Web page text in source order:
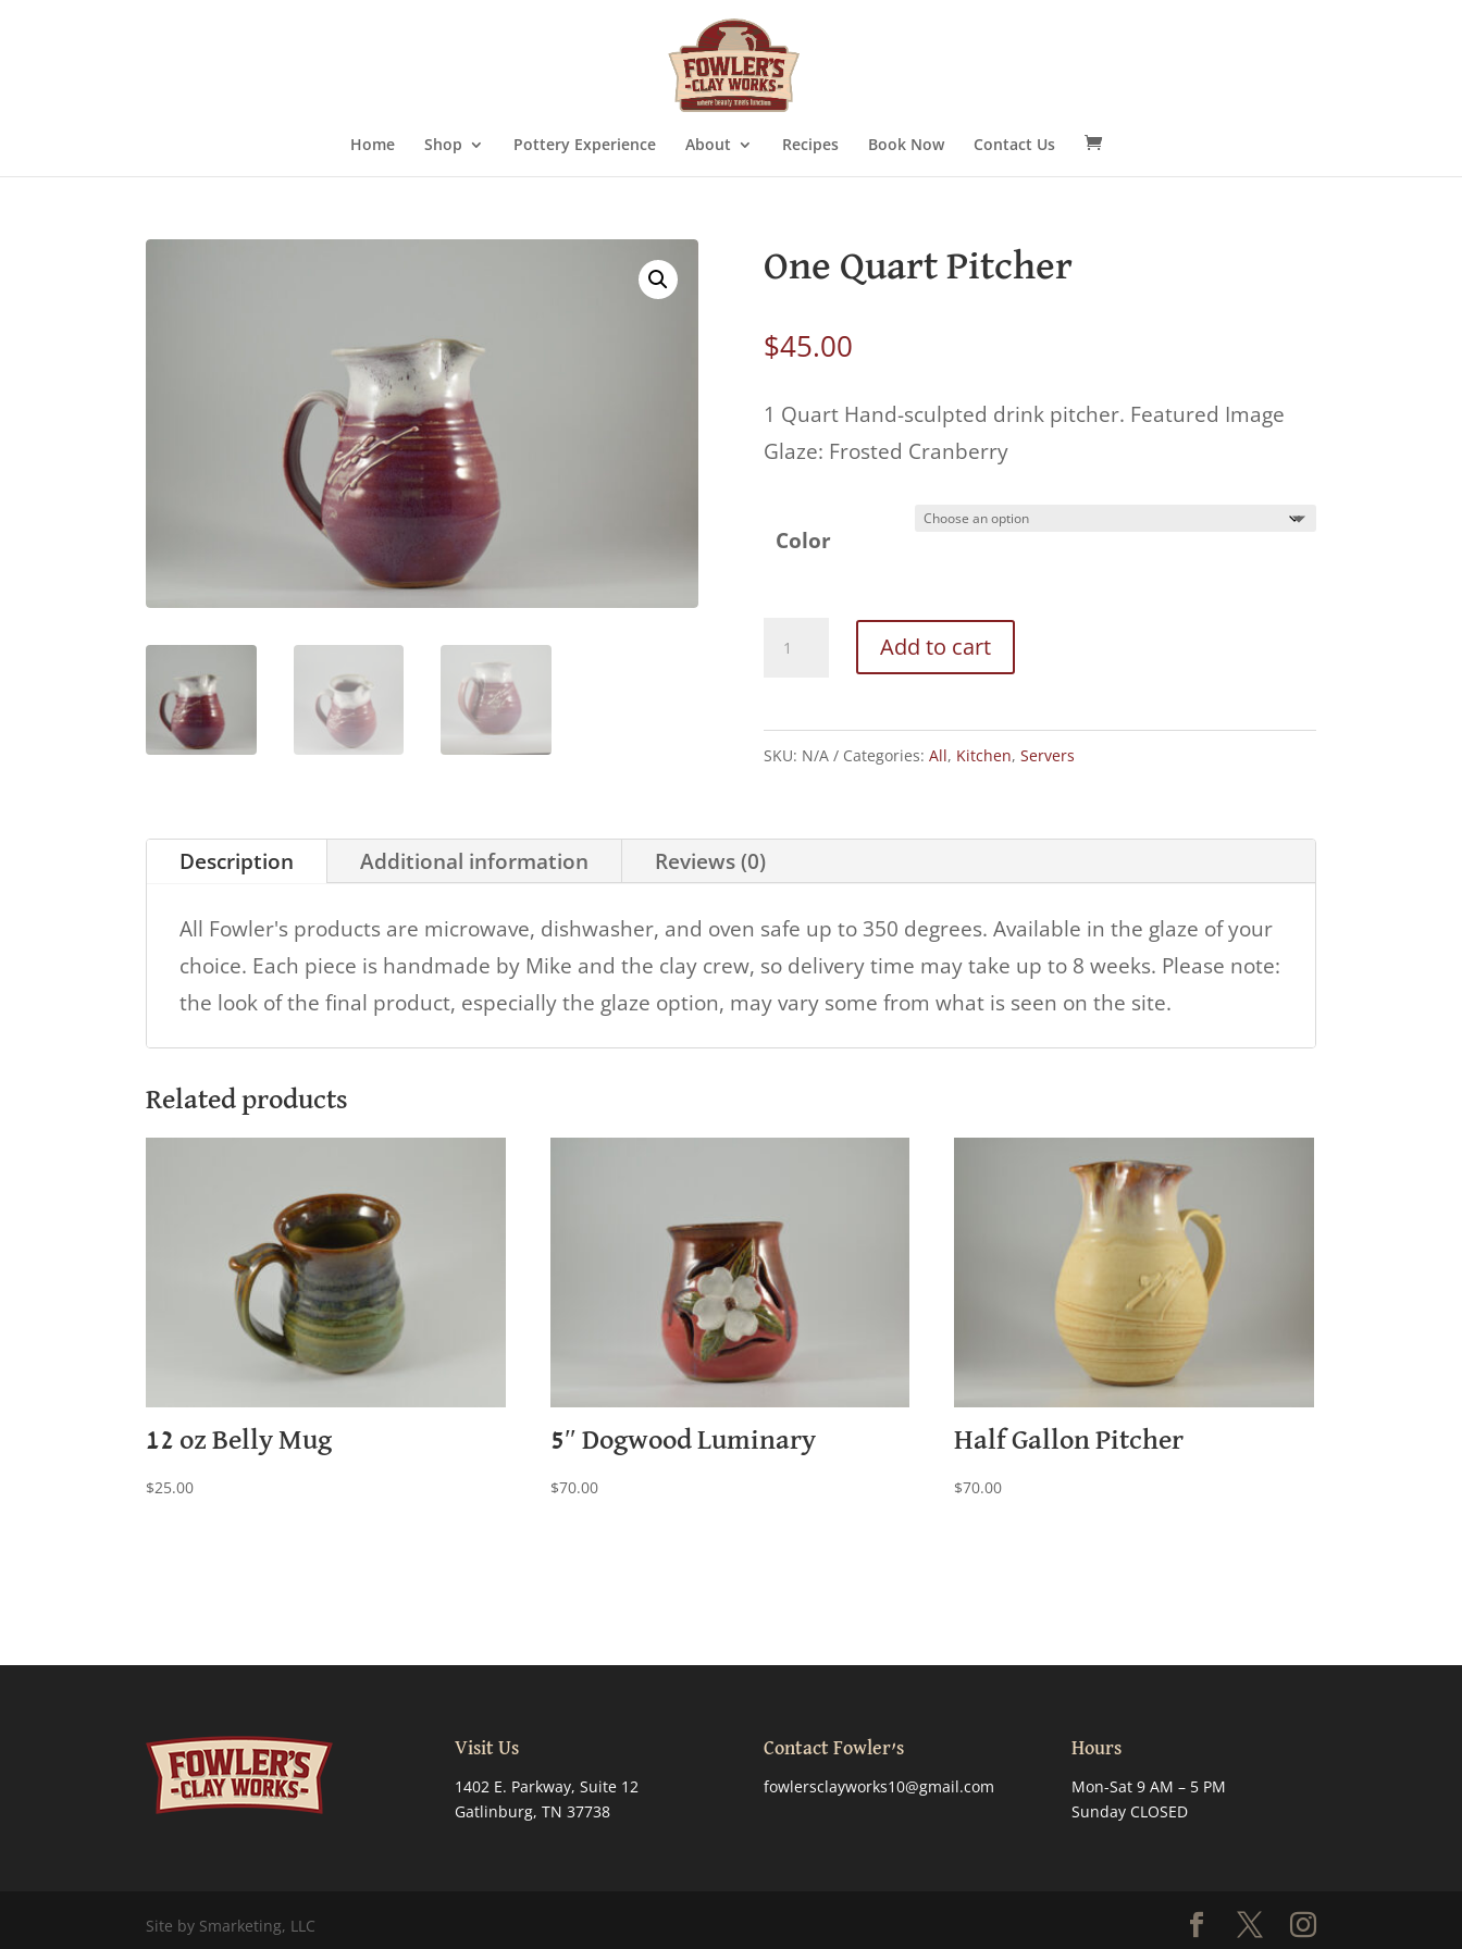
Home Shop Pottery Experience About Recipes Book Now Contact Us
One Quart Pitcher
$45.00
1 Quart Hand-sculpted drink pitcher. Featured Image
Glaze: Frosted Cranberry
Color
quantity
Add to cart
SKU: N/A Categories: All, Kitchen, Servers
Description Additional information Reviews (0)
All Fowler's products are microwave, dishwasher, and oven safe up to 350 degrees. Available in the glaze of your
choice. Each piece is handmade by Mike and the clay crew, so delivery time may take up to 8 weeks. Please note:
the look of the final product, especially the glaze option, may vary some from what is seen on the site.
Related products
12 oz Belly Mug
$25.00
5″ Dogwood Luminary
$70.00
Half Gallon Pitcher
$70.00
Visit Us
1402 E. Parkway, Suite 12
Gatlinburg, TN 37738
Contact Fowler’s
fowlersclayworks10@gmail.com
Hours
Mon-Sat 9 AM – 5 PM
Sunday CLOSED
Site by Smarketing, LLC